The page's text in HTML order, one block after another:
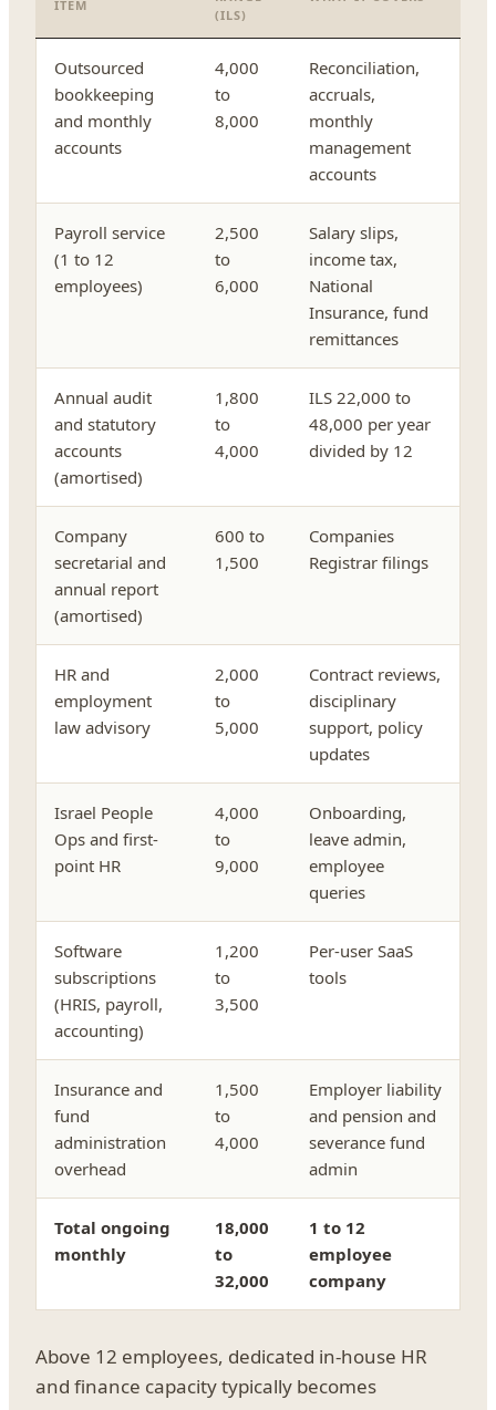
ITEM
(ILS)
Outsourced
bookkeeping
and monthly
accounts
4,000
to
8,000
Reconciliation,
accruals,
monthly
management
accounts
Payroll service
(1 to 12
employees)
2,500
to
6,000
Salary slips,
income tax,
National
Insurance, fund
remittances
Annual audit
and statutory
accounts
(amortised)
1,800
to
4,000
ILS 22,000 to
48,000 per year
divided by 12
Company
secretarial and
annual report
(amortised)
600 to
1,500
Companies
Registrar filings
HR and
employment
law advisory
2,000
to
5,000
Contract reviews,
disciplinary
support, policy
updates
Israel People
Ops and first-
point HR
4,000
to
9,000
Onboarding,
leave admin,
employee
queries
Software
subscriptions
(HRIS, payroll,
accounting)
1,200
to
3,500
Per-user SaaS
tools
Insurance and
fund
administration
overhead
1,500
to
4,000
Employer liability
and pension and
severance fund
admin
Total ongoing
monthly
18,000
to
32,000
1 to 12
employee
company
Above 12 employees, dedicated in-house HR
and finance capacity typically becomes